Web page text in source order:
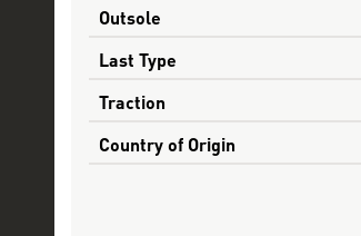
Outsole
Last Type
Traction
Country of Origin